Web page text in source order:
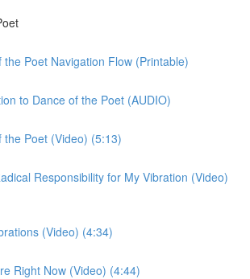
the Poet Navigation Flow (Printable)
to Dance of the Poet (AUDIO)
the Poet (Video) (5:13)
Responsibility for My Vibration (Video)
(Video) (4:34)
Right Now (Video) (4:44)